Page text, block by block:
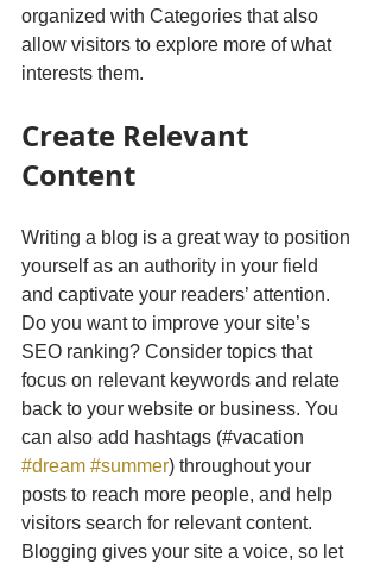
organized with Categories that also
allow visitors to explore more of what
interests them.
Create Relevant
Content
Writing a blog is a great way to position
yourself as an authority in your field
and captivate your readers’ attention.
Do you want to improve your site’s
SEO ranking? Consider topics that
focus on relevant keywords and relate
back to your website or business. You
can also add hashtags (#vacation
#dream #summer) throughout your
posts to reach more people, and help
visitors search for relevant content.
Blogging gives your site a voice, so let